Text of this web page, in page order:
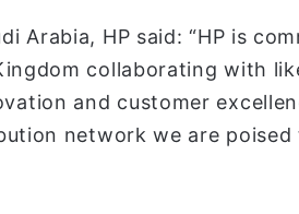
Arabia, HP said: “HP is
collaborating with
and customer
network we are poised